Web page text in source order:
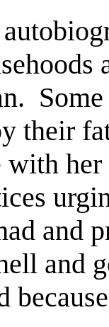
their
her
and
and